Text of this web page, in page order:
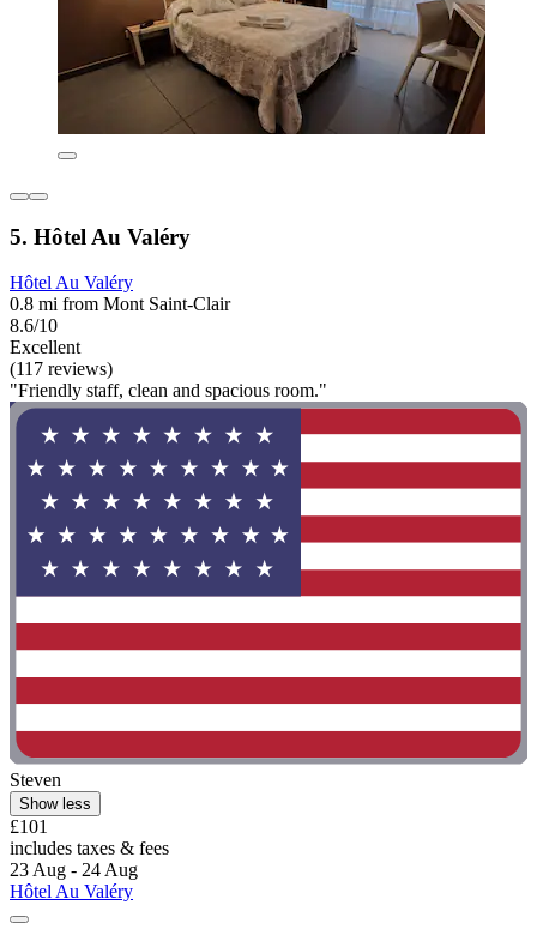
5. Hôtel Au Valéry
Hôtel Au Valéry
0.8 mi from Mont Saint-Clair
8.6/10
Excellent
(117 reviews)
"Friendly staff, clean and spacious room."
Steven
Show less
£101
includes taxes & fees
23 Aug - 24 Aug
Hôtel Au Valéry